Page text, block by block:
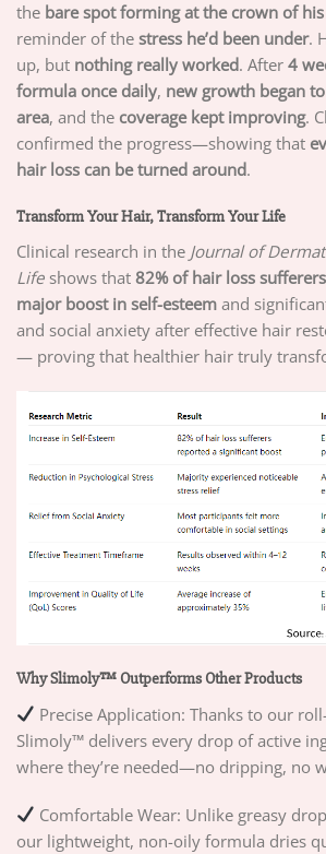
the bare spot forming at the crown of
reminder of the stress he’d been under.
up, but nothing really worked. After 4
formula once daily, new growth began
area, and the coverage kept improving.
confirmed the progress—showing that
hair loss can be turned around.
Transform Your Hair, Transform Your Life
Clinical research in the Journal of
Life shows that 82% of hair loss
major boost in self-esteem and
and social anxiety after effective hair
— proving that healthier hair truly
Why Slimoly™ Outperforms Other Products
Precise Application: Thanks to our
Slimoly™ delivers every drop of active
where they’re needed—no dripping, no
Comfortable Wear: Unlike greasy
our lightweight, non-oily formula dries